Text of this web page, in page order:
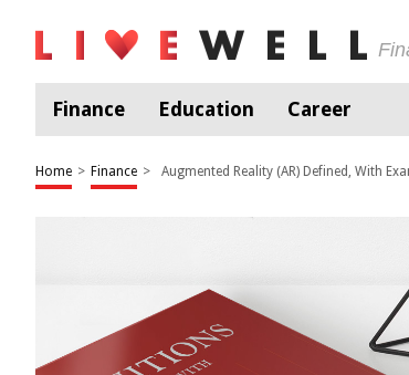
Finance Education Career
Home > Finance > Augmented Reality (AR) Defined, With